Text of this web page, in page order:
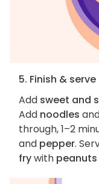
5. Finish & serve
Add sweet and
Add noodles
through, 1–2
and pepper.
frywith peanuts